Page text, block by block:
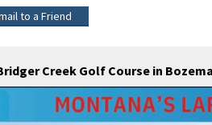
to a Friend
Creek Golf Course in